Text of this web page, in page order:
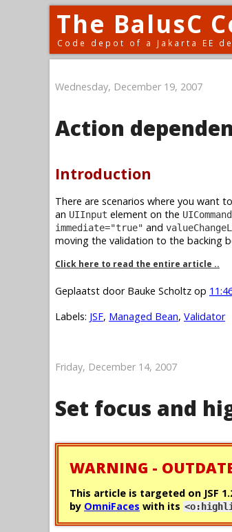
The BalusC
Code depot of a Jakarta EE
Wednesday, December 19, 2007
Action
Introduction
There are scenarios where you want
an UIInput element on the UICommand
immediate="true" and
moving the validation to the backing
Click here to read the entire article ..
Geplaatst door Bauke Scholtz op
Labels: JSF, Managed Bean, Validator
Friday, December 14, 2007
Set focus and
WARNING -
This article is targeted on JSF
by OmniFaces with its